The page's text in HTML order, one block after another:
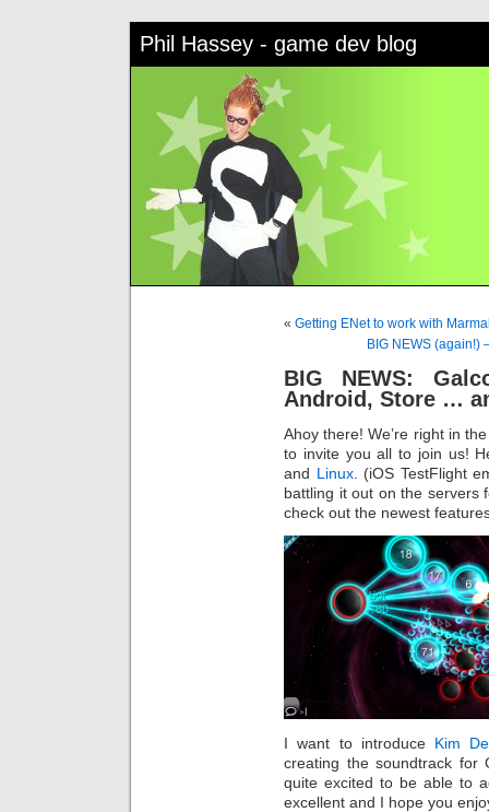
Phil Hassey - game dev blog
« Getting ENet to work with
BIG NEWS (again!)
BIG NEWS:
Android, Store …
Ahoy there! We’re right in
to invite you all to join us!
and Linux. (iOS TestFlight
battling it out on the servers
check out the newest
I want to introduce Kim
creating the soundtrack for
quite excited to be able to
excellent and I hope you